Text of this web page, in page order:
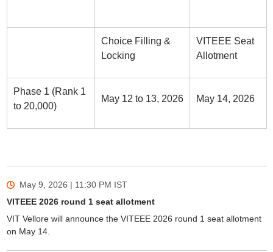
Choice Filling &
Locking
VITEEE Seat
Allotment
Phase 1 (Rank 1
to 20,000)
May 12 to 13, 2026 May 14, 2026
May 9, 2026 | 11:30 PM IST
VITEEE 2026 round 1 seat allotment
VIT Vellore will announce the VITEEE 2026 round 1 seat allotment
on May 14.